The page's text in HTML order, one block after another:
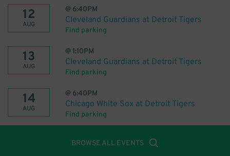
12
AUG
@ 6:40PM
Cleveland Guardians at Detroit Tigers
Find parking
13
AUG
@ 1:10PM
Cleveland Guardians at Detroit Tigers
Find parking
14
AUG
@ 6:40PM
Chicago White Sox at Detroit Tigers
Find parking
BROWSE ALL EVENTS